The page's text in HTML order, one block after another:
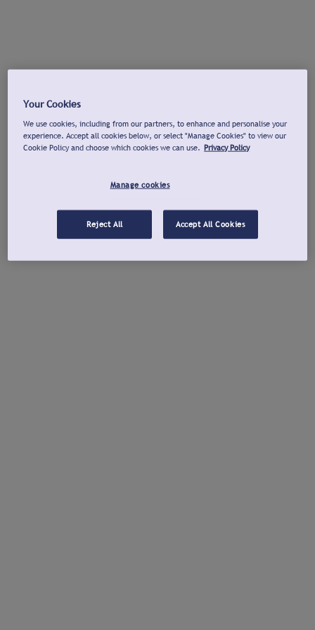
Your Cookies
We use cookies, including from our partners, to enhance and personalise your
experience. Accept all cookies below, or select "Manage Cookies" to view our
Cookie Policy and choose which cookies we can use. Privacy Policy
Manage cookies
Reject All Accept All Cookies